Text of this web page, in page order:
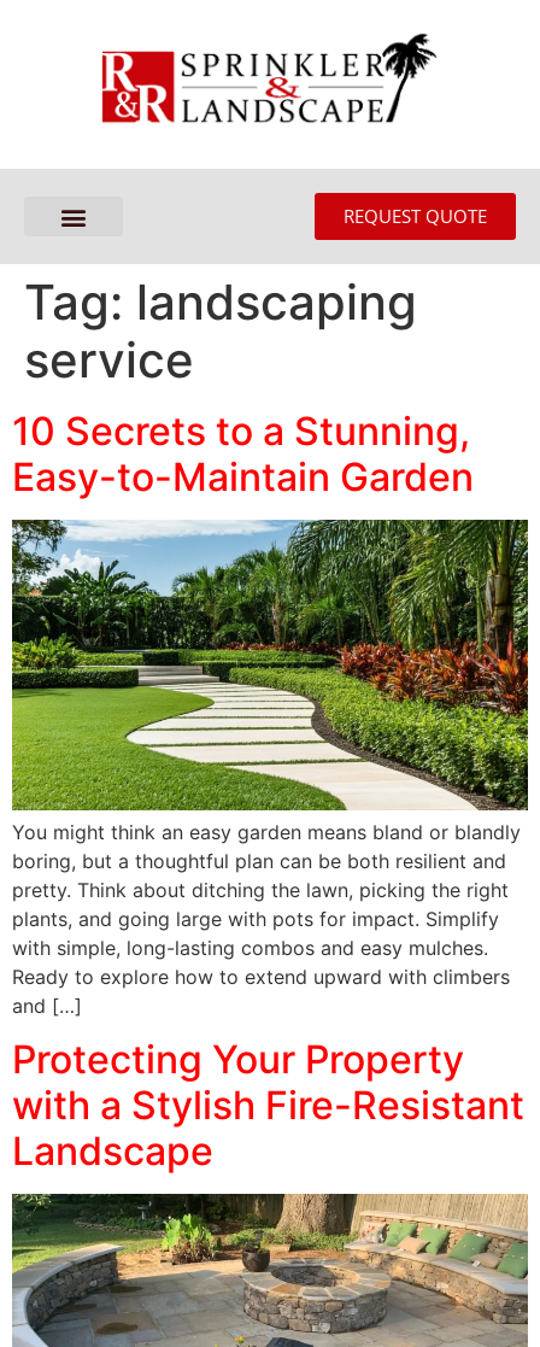
REQUEST QUOTE
Tag: landscaping
service
10 Secrets to a Stunning,
Easy-to-Maintain Garden
You might think an easy garden means bland or blandly
boring, but a thoughtful plan can be both resilient and
pretty. Think about ditching the lawn, picking the right
plants, and going large with pots for impact. Simplify
with simple, long-lasting combos and easy mulches.
Ready to explore how to extend upward with climbers
and […]
Protecting Your Property
with a Stylish Fire-Resistant
Landscape